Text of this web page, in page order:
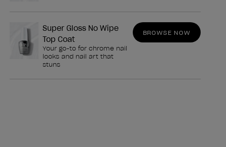
Super Gloss No Wipe
Top Coat
Your go-to for chrome nail
looks and nail art that
stuns
BROWSE NOW